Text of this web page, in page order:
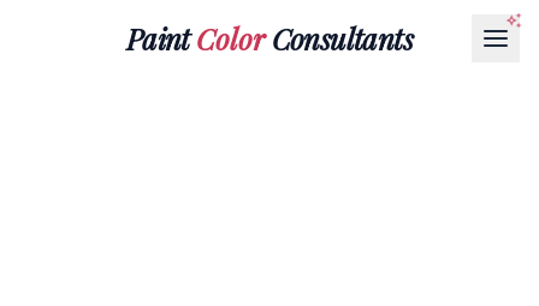
PaintColorConsultants